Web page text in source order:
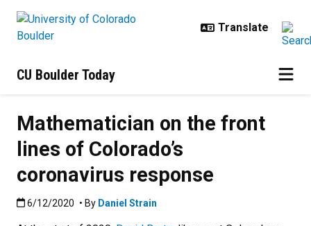
CU Boulder Today
Mathematician on the front
lines of Colorado’s
coronavirus response
Published:6/12/2020
6/12/2020 • By Daniel Strain